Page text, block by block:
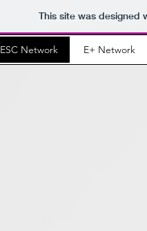
This site was designed
ESC Network E+ Network